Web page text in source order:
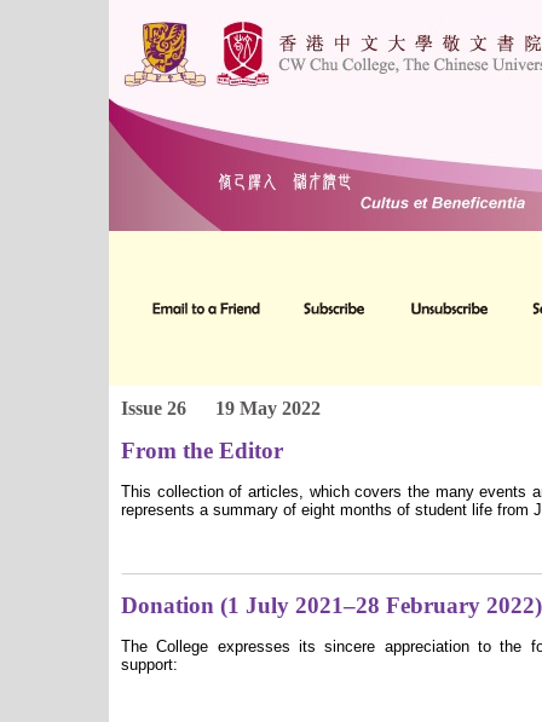
Issue 26 19 May 2022
From the Editor
This collection of articles, which covers the many events
represents a summary of eight months of student life from
Donation (1 July 2021–28 February 2022)
The College expresses its sincere appreciation to the
support: